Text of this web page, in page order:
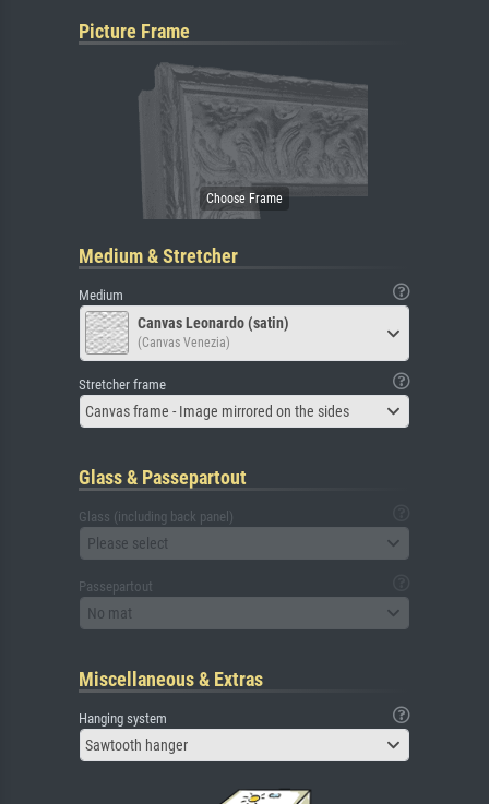
Picture Frame
Medium & Stretcher
Medium
Canvas Leonardo (satin)
(Canvas Venezia)
Stretcher frame
Canvas frame - Image mirrored on the sides
Glass & Passepartout
Glass (including back panel)
Please select
Passepartout
No mat
Miscellaneous & Extras
Hanging system
Sawtooth hanger